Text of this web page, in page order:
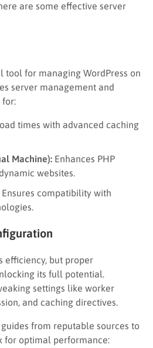
are some effective server
tool for managing WordPress on
server management and
for:
times with advanced caching
Machine): Enhances PHP
websites.
Ensures compatibility with
efficiency, but proper
its full potential.
settings like worker
and caching directives.
from reputable sources to
for optimal performance: